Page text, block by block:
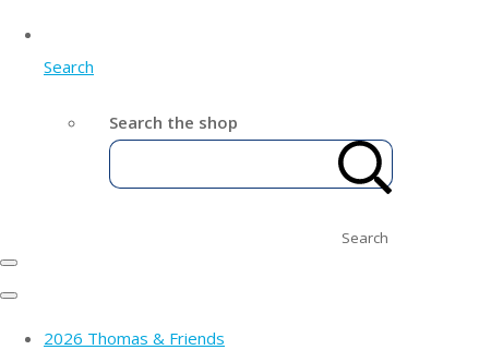
Search
Search the shop
Search
2026 Thomas & Friends